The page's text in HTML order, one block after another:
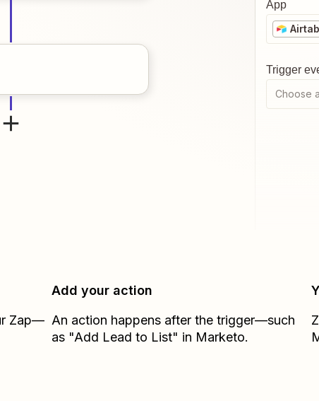
App
Trigger
Choose
Zap—
Add your action
An action happens after the trigger—such
as "Add Lead to List" in Marketo.